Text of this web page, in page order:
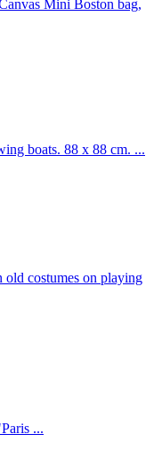
Mini Boston bag,
boats. 88 x 88 cm. ...
costumes on playing
...